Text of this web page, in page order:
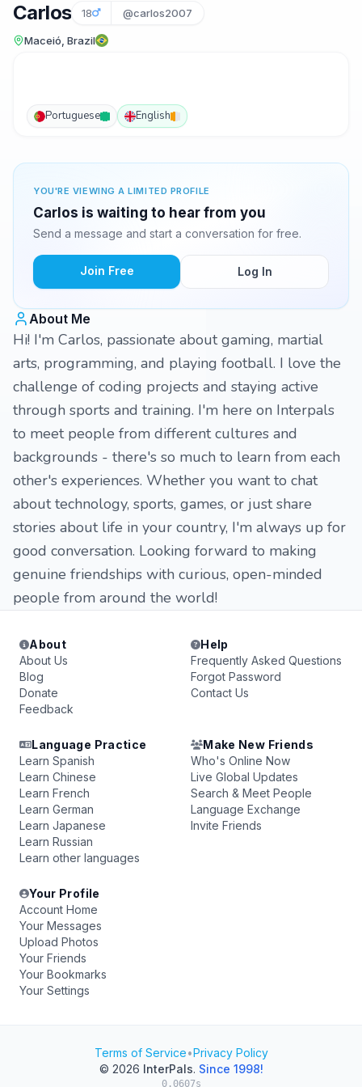
Carlos 18 @carlos2007
Maceió, Brazil
Portuguese English
YOU'RE VIEWING A LIMITED PROFILE
Carlos is waiting to hear from you
Send a message and start a conversation for free.
Join Free Log In
About Me
Hi! I'm Carlos, passionate about gaming, martial
arts, programming, and playing football. I love the
challenge of coding projects and staying active
through sports and training. I'm here on Interpals
to meet people from different cultures and
backgrounds - there's so much to learn from each
other's experiences. Whether you want to chat
about technology, sports, games, or just share
stories about life in your country, I'm always up for
good conversation. Looking forward to making
genuine friendships with curious, open-minded
people from around the world!
About
About Us
Blog
Donate
Feedback
Help
Frequently Asked Questions
Forgot Password
Contact Us
Language Practice
Learn Spanish
Learn Chinese
Learn French
Learn German
Learn Japanese
Learn Russian
Learn other languages
Make New Friends
Who's Online Now
Live Global Updates
Search & Meet People
Language Exchange
Invite Friends
Your Profile
Account Home
Your Messages
Upload Photos
Your Friends
Your Bookmarks
Your Settings
Terms of Service•Privacy Policy
© 2026 InterPals. Since 1998!
0.0607s